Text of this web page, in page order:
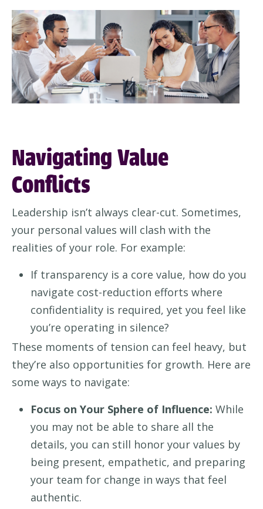
Navigating Value
Conflicts
Leadership isn’t always clear-cut. Sometimes,
your personal values will clash with the
realities of your role. For example:
If transparency is a core value, how do you
navigate cost-reduction efforts where
confidentiality is required, yet you feel like
you’re operating in silence?
These moments of tension can feel heavy, but
they’re also opportunities for growth. Here are
some ways to navigate:
Focus on Your Sphere of Influence: While
you may not be able to share all the
details, you can still honor your values by
being present, empathetic, and preparing
your team for change in ways that feel
authentic.